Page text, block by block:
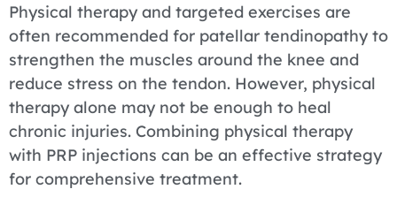
Physical therapy and targeted exercises are
often recommended for patellar tendinopathy to
strengthen the muscles around the knee and
reduce stress on the tendon. However, physical
therapy alone may not be enough to heal
chronic injuries. Combining physical therapy
with PRP injections can be an effective strategy
for comprehensive treatment.